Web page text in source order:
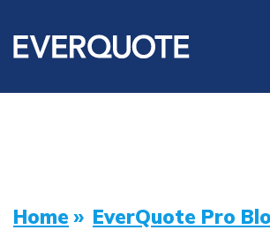
Home » EverQuote Pro